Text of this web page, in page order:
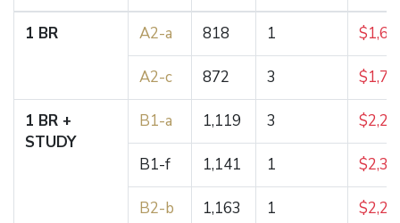
1 BR A2-a 818 1
A2-c 872 3
1 BR +
STUDY
B1-a 1,119 3
B1-f 1,141 1
B2-b 1,163 1